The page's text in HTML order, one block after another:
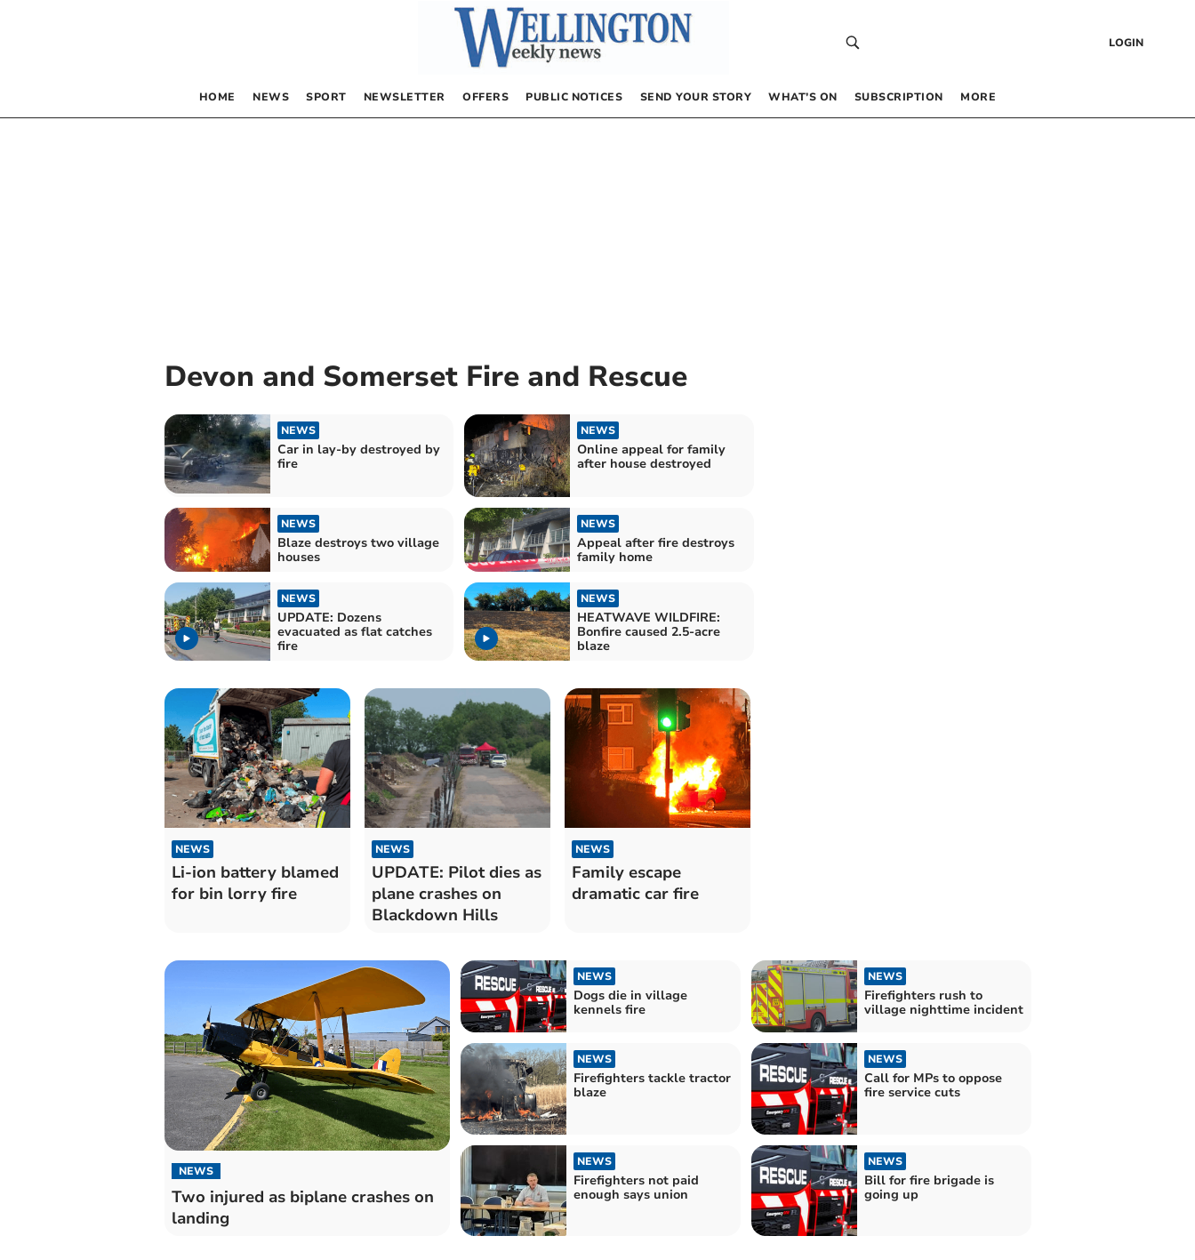
LOGIN
HOME NEWS SPORT NEWSLETTER OFFERS PUBLIC NOTICES SEND YOUR STORY WHAT’S ON SUBSCRIPTION MORE
Devon and Somerset Fire and Rescue
NEWS
Car in lay-by destroyed by
fire
NEWS
Online appeal for family
after house destroyed
NEWS
Blaze destroys two village
houses
NEWS
Appeal after fire destroys
family home
NEWS
UPDATE: Dozens
evacuated as flat catches
fire
NEWS
HEATWAVE WILDFIRE:
Bonfire caused 2.5-acre
blaze
NEWS
Li-ion battery blamed
for bin lorry fire
NEWS
UPDATE: Pilot dies as
plane crashes on
Blackdown Hills
NEWS
Family escape
dramatic car fire
NEWS
Two injured as biplane crashes on
landing
NEWS
Dogs die in village
kennels fire
NEWS
Firefighters rush to
village nighttime incident
NEWS
Firefighters tackle tractor
blaze
NEWS
Call for MPs to oppose
fire service cuts
NEWS
Firefighters not paid
enough says union
NEWS
Bill for fire brigade is
going up